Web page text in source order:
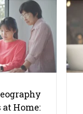
Is Your
at Home: